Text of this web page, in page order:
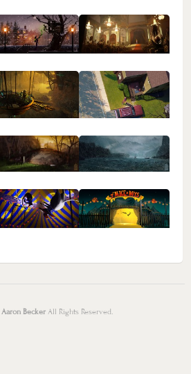
Aaron BeckerAll Rights Reserved.